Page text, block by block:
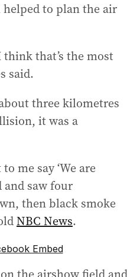
to plan the air
think that’s the most
said.
three kilometres
it was a
me say ‘We are
and saw four
then black smoke
NBC News.
Embed